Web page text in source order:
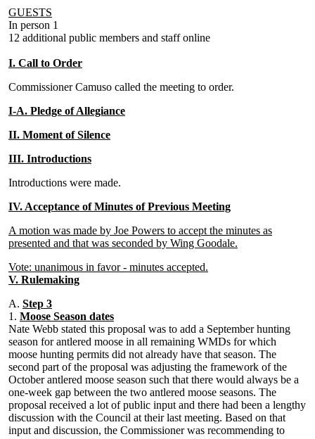
GUESTS
In person 1
12 additional public members and staff online
I. Call to Order
Commissioner Camuso called the meeting to order.
I-A. Pledge of Allegiance
II. Moment of Silence
III. Introductions
Introductions were made.
IV. Acceptance of Minutes of Previous Meeting
A motion was made by Joe Powers to accept the minutes as
presented and that was seconded by Wing Goodale.
Vote: unanimous in favor - minutes accepted.
V. Rulemaking
A. Step 3
1. Moose Season dates
Nate Webb stated this proposal was to add a September hunting
season for antlered moose in all remaining WMDs for which
moose hunting permits did not already have that season. The
second part of the proposal was adjusting the framework of the
October antlered moose season such that there would always be a
one-week gap between the two antlered moose seasons. The
proposal received a lot of public input and there had been a lengthy
discussion with the Council at their last meeting. Based on that
input and discussion, the Commissioner was recommending to